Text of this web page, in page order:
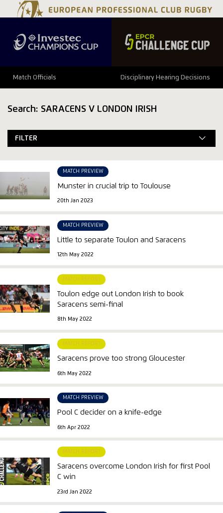
Match Officials Disciplinary Hearing Decisions
Search: SARACENS V LONDON IRISH
FILTER
MATCH PREVIEW
Munster in crucial trip to Toulouse
20th Jan 2023
MATCH PREVIEW
Little to separate Toulon and Saracens
12th May 2022
MATCH REPORT
Toulon edge out London Irish to book
Saracens semi-final
8th May 2022
MATCH REPORT
Saracens prove too strong Gloucester
6th May 2022
MATCH PREVIEW
Pool C decider on a knife-edge
6th Apr 2022
MATCH REPORT
Saracens overcome London Irish for first Pool
C win
23rd Jan 2022